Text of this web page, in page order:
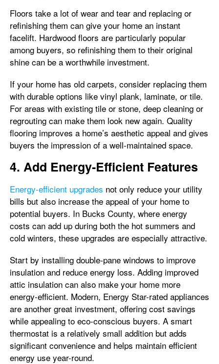
Floors take a lot of wear and tear and replacing or
refinishing them can give your home an instant
facelift. Hardwood floors are particularly popular
among buyers, so refinishing them to their original
shine can be a worthwhile investment.
If your home has old carpets, consider replacing them
with durable options like vinyl plank, laminate, or tile.
For areas with existing tile or stone, deep cleaning or
regrouting can make them look new again. Quality
flooring improves a home’s aesthetic appeal and gives
buyers the impression of a well-maintained space.
4. Add Energy-Efficient Features
Energy-efficient upgrades not only reduce your utility
bills but also increase the appeal of your home to
potential buyers. In Bucks County, where energy
costs can add up during both the hot summers and
cold winters, these upgrades are especially attractive.
Start by installing double-pane windows to improve
insulation and reduce energy loss. Adding improved
attic insulation can also make your home more
energy-efficient. Modern, Energy Star-rated appliances
are another great investment, offering cost savings
while appealing to eco-conscious buyers. A smart
thermostat is a relatively small addition but adds
significant convenience and helps maintain efficient
energy use year-round.